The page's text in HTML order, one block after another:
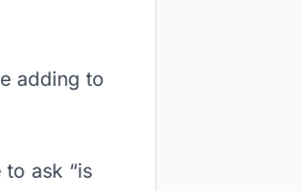
adding to
ask “is